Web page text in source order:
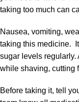
taking too much can
Nausea, vomiting,
taking this medicine.
sugar levels regularly.
while shaving, cutting
Before taking it, tell